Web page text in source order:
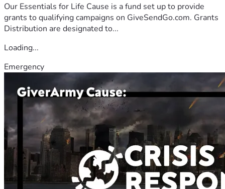
Our Essentials for Life Cause is a fund set up to provide
grants to qualifying campaigns on GiveSendGo.com. Grants
Distribution are designated to...
Loading...
Emergency